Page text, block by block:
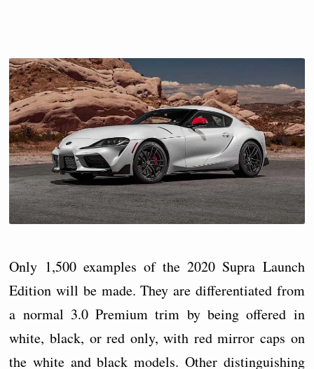
Only 1,500 examples of the 2020 Supra Launch
Edition will be made. They are differentiated from
a normal 3.0 Premium trim by being offered in
white, black, or red only, with red mirror caps on
the white and black models. Other distinguishing